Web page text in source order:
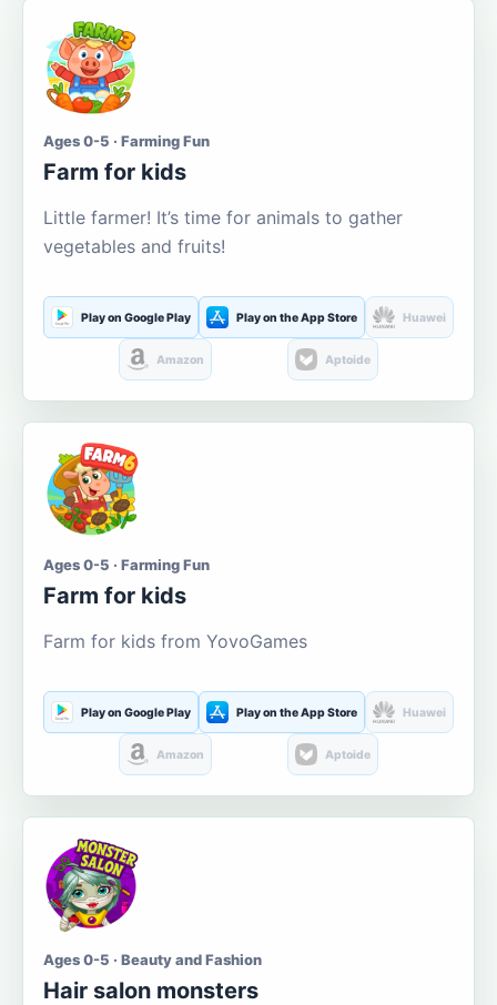
Ages 0-5 · Farming Fun
Farm for kids
Little farmer! It’s time for animals to gather
vegetables and fruits!
Play on Google Play Play on the App Store Huawei
Amazon Aptoide
Ages 0-5 · Farming Fun
Farm for kids
Farm for kids from YovoGames
Play on Google Play Play on the App Store Huawei
Amazon Aptoide
Ages 0-5 · Beauty and Fashion
Hair salon monsters